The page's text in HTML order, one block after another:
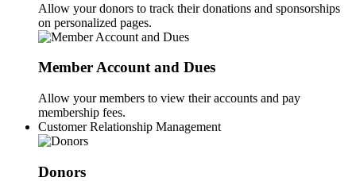
Allow your donors to track their donations and sponsorships
on personalized pages.
Member Account and Dues
Allow your members to view their accounts and pay
membership fees.
Customer Relationship Management
Donors